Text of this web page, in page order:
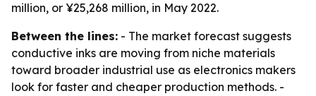
million, or ¥25,268 million, in May 2022.
Between the lines: - The market forecast suggests
conductive inks are moving from niche materials
toward broader industrial use as electronics makers
look for faster and cheaper production methods. -